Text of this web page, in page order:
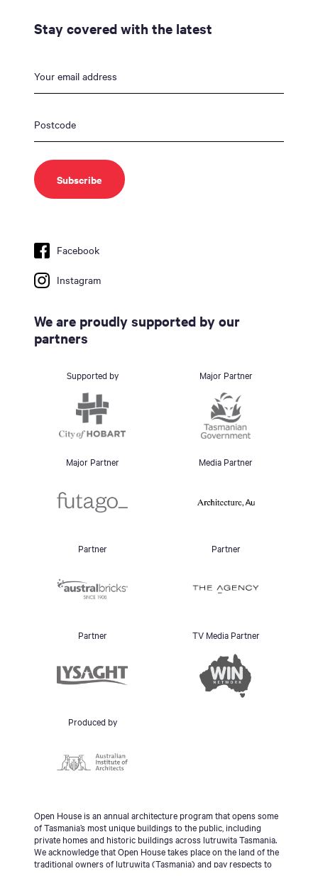
Stay covered with the latest
Facebook
Instagram
We are proudly supported by our
partners
Supported by Major Partner
Major Partner Media Partner
Partner Partner
Partner TV Media Partner
Produced by
Open House is an annual architecture program that opens some
of Tasmania’s most unique buildings to the public, including
private homes and historic buildings across lutruwita Tasmania.
We acknowledge that Open House takes place on the land of the
traditional owners of lutruwita (Tasmania) and pay respects to